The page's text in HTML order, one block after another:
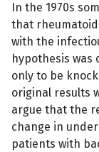
In the 1970s
that
with the
hypothesis was
only to be
original results
argue that the
change in
patients with